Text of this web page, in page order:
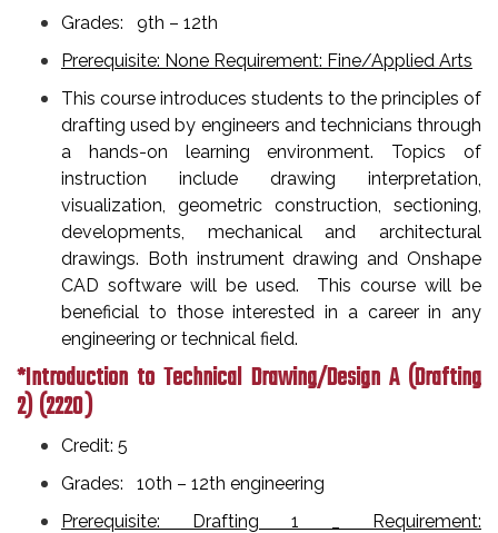
Grades: 9th – 12th
Prerequisite: None Requirement: Fine/Applied Arts
This course introduces students to the principles of
drafting used by engineers and technicians through
a hands-on learning environment. Topics of
instruction include drawing interpretation,
visualization, geometric construction, sectioning,
developments, mechanical and architectural
drawings. Both instrument drawing and Onshape
CAD software will be used. This course will be
beneficial to those interested in a career in any
engineering or technical field.
*Introduction to Technical Drawing/Design A (Drafting
2)(2220 )
Credit: 5
Grades: 10th – 12th engineering
Prerequisite: Drafting 1 _ Requirement: